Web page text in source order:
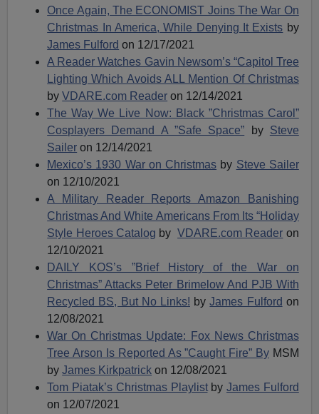
Once Again, The ECONOMIST Joins The War On
Christmas In America, While Denying It Exists by
James Fulford on 12/17/2021
A Reader Watches Gavin Newsom’s “Capitol Tree
Lighting Which Avoids ALL Mention Of Christmas
byVDARE.com Reader on 12/14/2021
The Way We Live Now: Black ”Christmas Carol”
Cosplayers Demand A ”Safe Space” by Steve
Sailer on 12/14/2021
Mexico’s 1930 War on Christmas by Steve Sailer
on 12/10/2021
A Military Reader Reports Amazon Banishing
Christmas And White Americans From Its “Holiday
Style Heroes Catalog byVDARE.com Reader on
12/10/2021
DAILY KOS’s ”Brief History of the War on
Christmas” Attacks Peter Brimelow And PJB With
Recycled BS, But No Links! byJames Fulford on
12/08/2021
War On Christmas Update: Fox News Christmas
Tree Arson Is Reported As ”Caught Fire” ByMSM
byJames Kirkpatrick on 12/08/2021
Tom Piatak’s Christmas PlaylistbyJames Fulford
on 12/07/2021